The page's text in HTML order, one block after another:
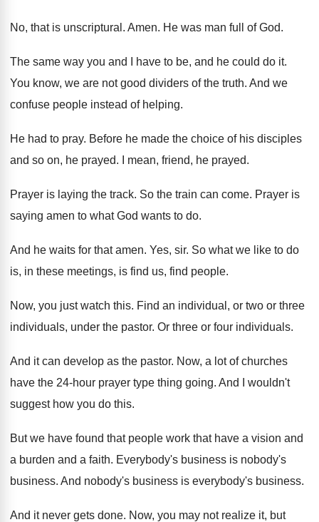
No, that is unscriptural . Amen. He was man full of God.
The same way you and I have to be, and he could do it.
You know, we are not good dividers of the truth. And we
confuse people instead of helping.
He had to pray. Before he made the choice of his disciples
and so on, he prayed. I mean, friend, he prayed.
Prayer is laying the track. So the train can come. Prayer is
saying amen to what God wants to do.
And he waits for that amen. Yes, sir. So what we like to do
is, in these meetings, is find us, find people.
Now, you just watch this. Find an individual, or two or three
individuals, under the pastor. Or three or four individuals.
And it can develop as the pastor. Now, a lot of churches
have the 24-hour prayer type thing going. And I wouldn't
suggest how you do this.
But we have found that people work that have a vision and
a burden and a faith. Everybody's business is nobody's
business. And nobody's business is everybody's business.
And it never gets done. Now, you may not realize it, but